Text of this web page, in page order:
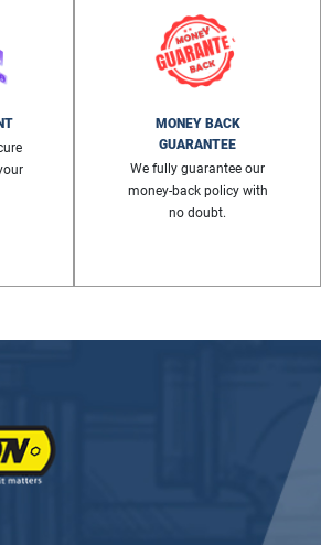
MONEY BACK
GUARANTEE
We fully guarantee our
money-back policy with
no doubt.